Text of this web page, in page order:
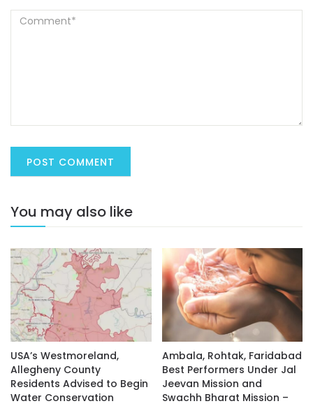
You may also like
USA’s Westmoreland,
Allegheny County
Residents Advised to Begin
Water Conservation
Ambala, Rohtak, Faridabad
Best Performers Under Jal
Jeevan Mission and
Swachh Bharat Mission –